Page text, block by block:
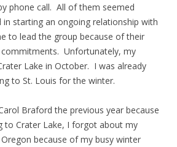
phone call. All of them seemed
starting an ongoing relationship with
to lead the group because of their
commitments. Unfortunately, my
Lake in October. I was already
to St. Louis for the winter.
Braford the previous year because
to Crater Lake, I forgot about my
because of my busy winter